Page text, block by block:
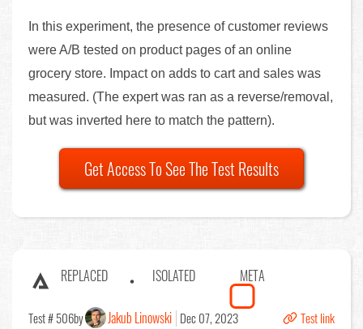
In this experiment, the presence of customer reviews
were A/B tested on product pages of an online
grocery store. Impact on adds to cart and sales was
measured. (The expert was ran as a reverse/removal,
but was inverted here to match the pattern).
Get Access To See The Test Results
REPLACED ISOLATED META
Test # 506by Jakub Linowski Dec 07, 2023 Test link